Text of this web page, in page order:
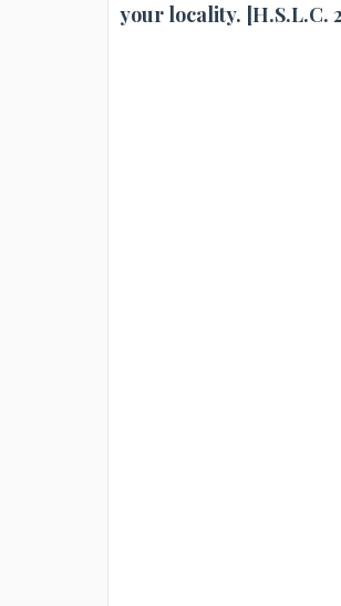
your locality. [H.S.L.C.